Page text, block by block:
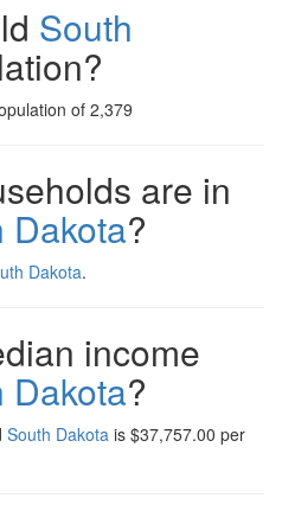
South
of 2,379
are in
Dakota?
Dakota.
income
Dakota?
South Dakota is $37,757.00 per